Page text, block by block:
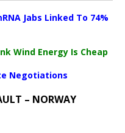
Jabs Linked To 74%
Wind Energy Is Cheap
Negotiations
– NORWAY